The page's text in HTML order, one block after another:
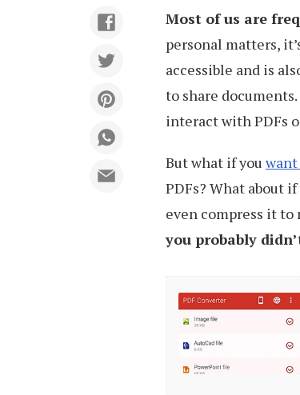
Most of us are
personal matters,
accessible and is
to share
interact with PDFs
But what if you
PDFs? What about
even compress it to
you probably
10
Free
Mobile
Apps